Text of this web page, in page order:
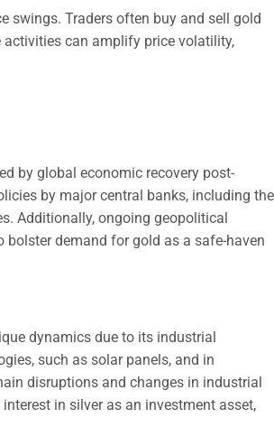
swings. Traders often buy and sell gold
activities can amplify price volatility,
by global economic recovery post-
by major central banks, including the
Additionally, ongoing geopolitical
bolster demand for gold as a safe-haven
dynamics due to its industrial
such as solar panels, and in
disruptions and changes in industrial
in silver as an investment asset,